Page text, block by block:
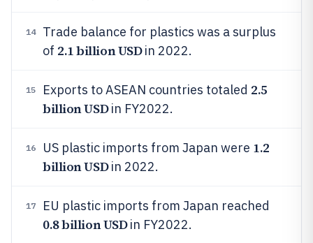
14
Trade balance for plastics was a surplus
of 2.1 billion USDin 2022.
15 Exports to ASEAN countries totaled 2.5
billion USDin FY2022.
16 US plastic imports from Japan were 1.2
billion USDin 2022.
17 EU plastic imports from Japan reached
0.8 billion USDin FY2022.